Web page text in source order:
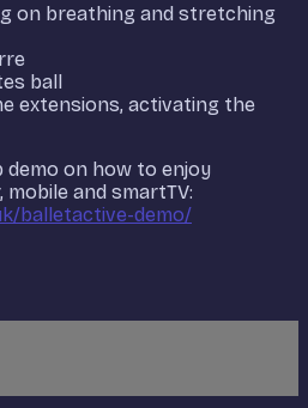
on breathing and stretching
ball
extensions, activating the
on how to enjoy
and smartTV:
balletactive-demo/